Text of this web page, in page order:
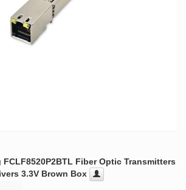
Fiber Optic Transmitters
3.3V Brown Box